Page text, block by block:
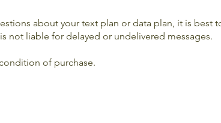
about your text plan or data plan, it is best
not liable for delayed or undelivered messages.
of purchase.